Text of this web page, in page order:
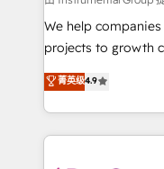
customer lifecycle
ensure long-term
and service to drive
HubSpot
We help
projects to growth
Hire an agency
HubSpot and
team to simplify
experience for
菁英级4.9